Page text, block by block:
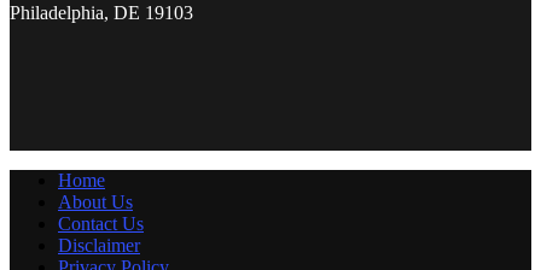
Philadelphia, DE 19103
Home
About Us
Contact Us
Disclaimer